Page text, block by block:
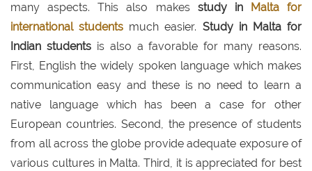
many aspects. This also makes study in Malta for
international students much easier. Study in Malta for
Indian studentsis also a favorable for many reasons.
First, English the widely spoken language which makes
communication easy and these is no need to learn a
native language which has been a case for other
European countries. Second, the presence of students
from all across the globe provide adequate exposure of
various cultures in Malta. Third, it is appreciated for best